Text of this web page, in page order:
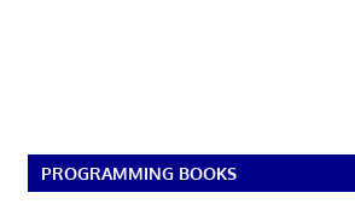
PROGRAMMING BOOKS